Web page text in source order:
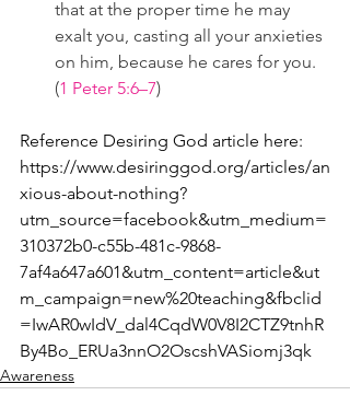
that at the proper time he may
exalt you, casting all your anxieties
on him, because he cares for you.
(1 Peter 5:6–7)
Reference Desiring God article here:
https://www.desiringgod.org/articles/an
xious-about-nothing?
utm_source=facebook&utm_medium=
310372b0-c55b-481c-9868-
7af4a647a601&utm_content=article&ut
m_campaign=new%20teaching&fbclid
=IwAR0wIdV_dal4CqdW0V8I2CTZ9tnhR
By4Bo_ERUa3nnO2OscshVASiomj3qk
Awareness